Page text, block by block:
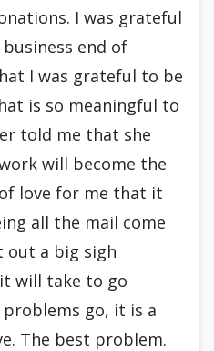
I was grateful
end of
I was grateful to be
is so meaningful to
told me that she
will become the
love for me that it
all the mail come
out a big sigh
will take to go
go, it is a
The best problem.